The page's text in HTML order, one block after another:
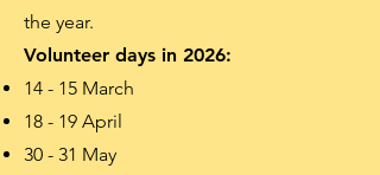
the year.
Volunteer days in 2026:
14 - 15 March
18 - 19 April
30 - 31 May